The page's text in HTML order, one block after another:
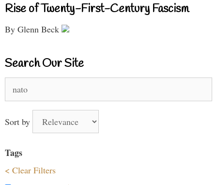
Rise of Twenty-First-Century Fascism
By Glenn Beck
Search Our Site
for:
Sort by
Tags
< Clear Filters